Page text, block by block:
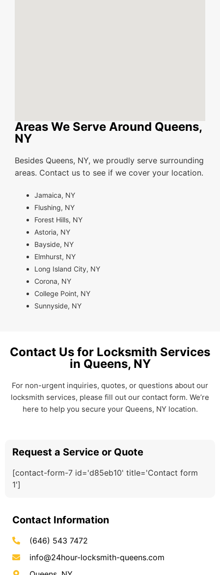
Areas We Serve Around Queens,
NY
Besides Queens, NY, we proudly serve surrounding
areas. Contact us to see if we cover your location.
Jamaica, NY
Flushing, NY
Forest Hills, NY
Astoria, NY
Bayside, NY
Elmhurst, NY
Long Island City, NY
Corona, NY
College Point, NY
Sunnyside, NY
Contact Us for Locksmith Services
in Queens, NY
For non-urgent inquiries, quotes, or questions about our
locksmith services, please fill out our contact form. We’re
here to help you secure your Queens, NY location.
Request a Service or Quote
[contact-form-7 id='d85eb10' title='Contact form
1']
Contact Information
(646) 543 7472
info@24hour-locksmith-queens.com